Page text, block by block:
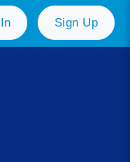
Sign Up